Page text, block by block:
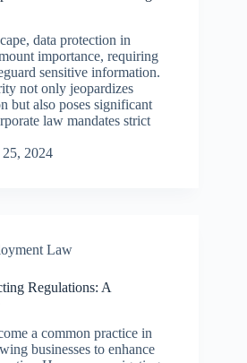
data protection in
importance, requiring
sensitive information.
not only jeopardizes
but also poses significant
law mandates strict
25, 2024
Law
Regulations: A
a common practice in
businesses to enhance